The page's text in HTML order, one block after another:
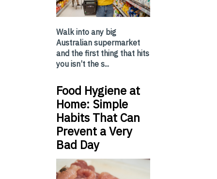
Walk into any big
Australian supermarket
and the first thing that hits
you isn’t the s...
Food Hygiene at
Home: Simple
Habits That Can
Prevent a Very
Bad Day